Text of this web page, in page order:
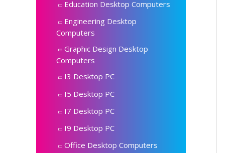
Education Desktop Computers
Engineering Desktop
Computers
Graphic Design Desktop
Computers
I3 Desktop PC
I5 Desktop PC
I7 Desktop PC
I9 Desktop PC
Office Desktop Computers